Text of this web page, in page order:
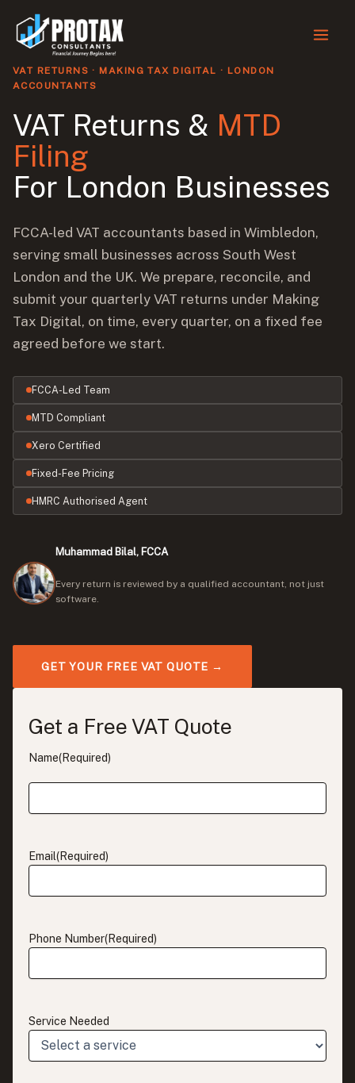
content
VAT RETURNS · MAKING TAX DIGITAL · LONDON
ACCOUNTANTS
VAT Returns & MTD
Filing
For London Businesses
FCCA-led VAT accountants based in Wimbledon,
serving small businesses across South West
London and the UK. We prepare, reconcile, and
submit your quarterly VAT returns under Making
Tax Digital, on time, every quarter, on a fixed fee
agreed before we start.
FCCA-Led Team
MTD Compliant
Xero Certified
Fixed-Fee Pricing
HMRC Authorised Agent
Muhammad Bilal, FCCA
Every return is reviewed by a qualified accountant, not just
software.
GET YOUR FREE VAT QUOTE →
Get a Free VAT Quote
Name(Required)
Email(Required)
Phone Number(Required)
Service Needed